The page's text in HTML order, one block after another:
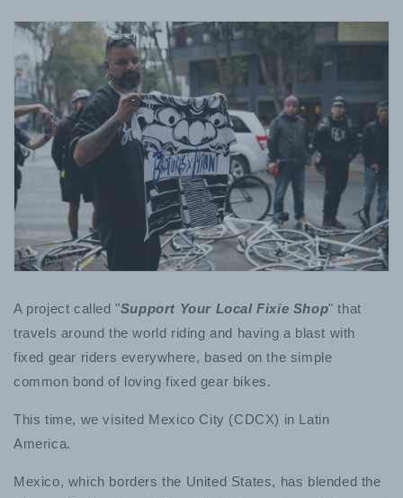
A project called "Support Your Local Fixie Shop" that
travels around the world riding and having a blast with
fixed gear riders everywhere, based on the simple
common bond of loving fixed gear bikes.
This time, we visited Mexico City (CDCX) in Latin
America.
Mexico, which borders the United States, has blended the